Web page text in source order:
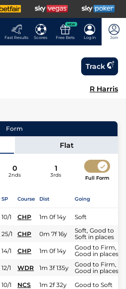
Fast Results Scores
NEW
Free Bets Log In Join
Track
R Harris
Form
Flat
0
2nds
1
3rds Full Form
SP Course Dist Going
10/1 CHP 1m 0f 14y Soft
25/1 CHP 0m 7f 16y
Soft, Good to
Soft in places
14/1 CHP 1m 0f 14y
Good to Firm,
Good in places
12/1 WDR 1m 3f 135y
Good to Firm,
Good in places
10/1 NCS 1m 2f 32y Good to Soft